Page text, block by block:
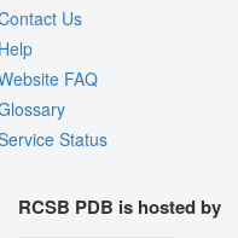
Us
FAQ
Status
RCSB PDB is hosted by